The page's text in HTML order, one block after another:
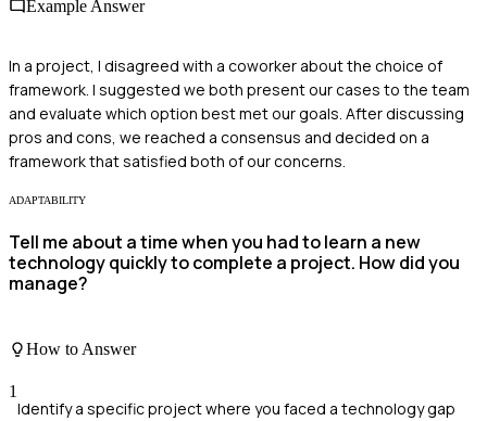
Example Answer
In a project, I disagreed with a coworker about the choice of
framework. I suggested we both present our cases to the team
and evaluate which option best met our goals. After discussing
pros and cons, we reached a consensus and decided on a
framework that satisfied both of our concerns.
ADAPTABILITY
Tell me about a time when you had to learn a new
technology quickly to complete a project. How did you
manage?
How to Answer
1
Identify a specific project where you faced a technology gap